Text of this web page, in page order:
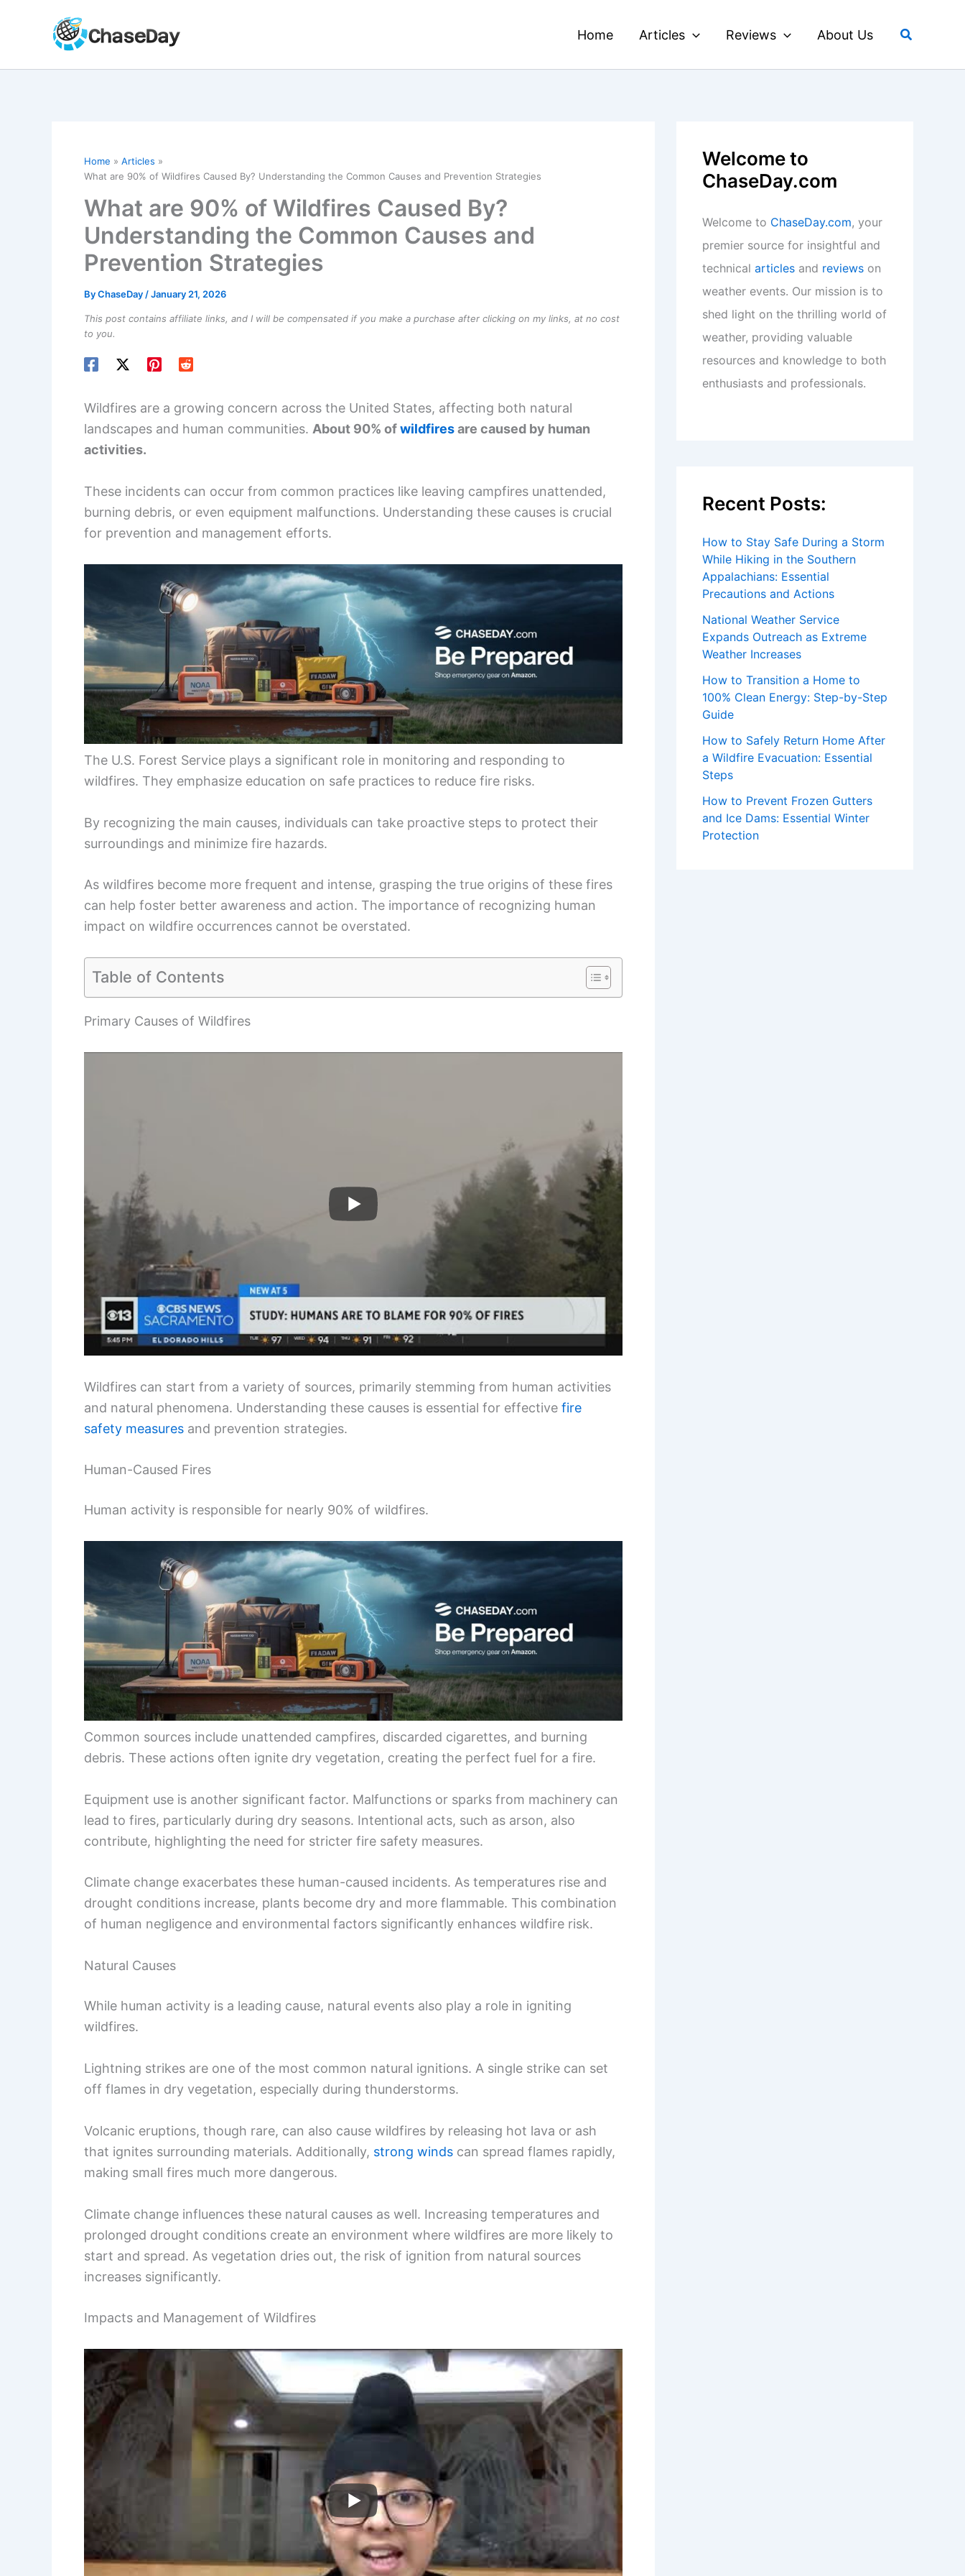
Home Articles Reviews About Us Search
Home
Articles
What are 90% of Wildfires Caused By? Understanding the Common Causes and Prevention Strategies
What are 90% of Wildfires Caused By?
Understanding the Common Causes and
Prevention Strategies
ByChaseDay /January 21, 2026
This post contains affiliate links, and I will be compensated if you make a purchase after clicking on my links, at no cost
to you.
Wildfires are a growing concern across the United States, affecting both natural
landscapes and human communities. About 90% ofwildfiresare caused by human
activities.
These incidents can occur from common practices like leaving campfires unattended,
burning debris, or even equipment malfunctions. Understanding these causes is crucial
for prevention and management efforts.
The U.S. Forest Service plays a significant role in monitoring and responding to
wildfires. They emphasize education on safe practices to reduce fire risks.
By recognizing the main causes, individuals can take proactive steps to protect their
surroundings and minimize fire hazards.
As wildfires become more frequent and intense, grasping the true origins of these fires
can help foster better awareness and action. The importance of recognizing human
impact on wildfire occurrences cannot be overstated.
Table of Contents
Primary Causes of Wildfires
Wildfires can start from a variety of sources, primarily stemming from human activities
and natural phenomena. Understanding these causes is essential for effective fire
safety measures and prevention strategies.
Human-Caused Fires
Human activity is responsible for nearly 90% of wildfires.
Common sources include unattended campfires, discarded cigarettes, and burning
debris. These actions often ignite dry vegetation, creating the perfect fuel for a fire.
Equipment use is another significant factor. Malfunctions or sparks from machinery can
lead to fires, particularly during dry seasons. Intentional acts, such as arson, also
contribute, highlighting the need for stricter fire safety measures.
Climate change exacerbates these human-caused incidents. As temperatures rise and
drought conditions increase, plants become dry and more flammable. This combination
of human negligence and environmental factors significantly enhances wildfire risk.
Natural Causes
While human activity is a leading cause, natural events also play a role in igniting
wildfires.
Lightning strikes are one of the most common natural ignitions. A single strike can set
off flames in dry vegetation, especially during thunderstorms.
Volcanic eruptions, though rare, can also cause wildfires by releasing hot lava or ash
that ignites surrounding materials. Additionally, strong winds can spread flames rapidly,
making small fires much more dangerous.
Climate change influences these natural causes as well. Increasing temperatures and
prolonged drought conditions create an environment where wildfires are more likely to
start and spread. As vegetation dries out, the risk of ignition from natural sources
increases significantly.
Impacts and Management of Wildfires
Welcome to
ChaseDay.com
Welcome to ChaseDay.com, your
premier source for insightful and
technical articles and reviews on
weather events. Our mission is to
shed light on the thrilling world of
weather, providing valuable
resources and knowledge to both
enthusiasts and professionals.
Recent Posts:
How to Stay Safe During a Storm
While Hiking in the Southern
Appalachians: Essential
Precautions and Actions
National Weather Service
Expands Outreach as Extreme
Weather Increases
How to Transition a Home to
100% Clean Energy: Step-by-Step
Guide
How to Safely Return Home After
a Wildfire Evacuation: Essential
Steps
How to Prevent Frozen Gutters
and Ice Dams: Essential Winter
Protection